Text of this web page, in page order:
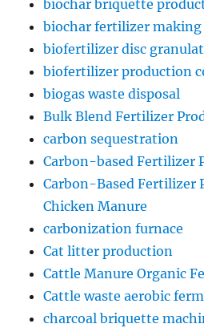
biochar briquette
biochar fertilizer making
biofertilizer disc
biofertilizer production
biogas waste disposal
Bulk Blend Fertilizer
carbon sequestration
Carbon-based Fertilizer
Carbon-Based Fertilizer
Chicken Manure
carbonization furnace
Cat litter production
Cattle Manure Organic
Cattle waste aerobic
charcoal briquette